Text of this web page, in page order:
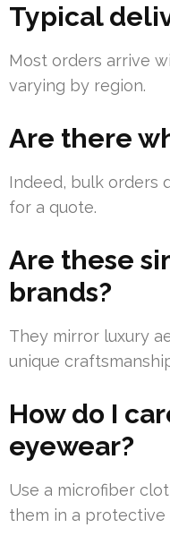
Typical
Most orders arrive
varying by region.
Are there
Indeed, bulk orders
for a quote.
Are these
brands?
They mirror luxury
unique
How do I
eyewear?
Use a microfiber
them in a protective